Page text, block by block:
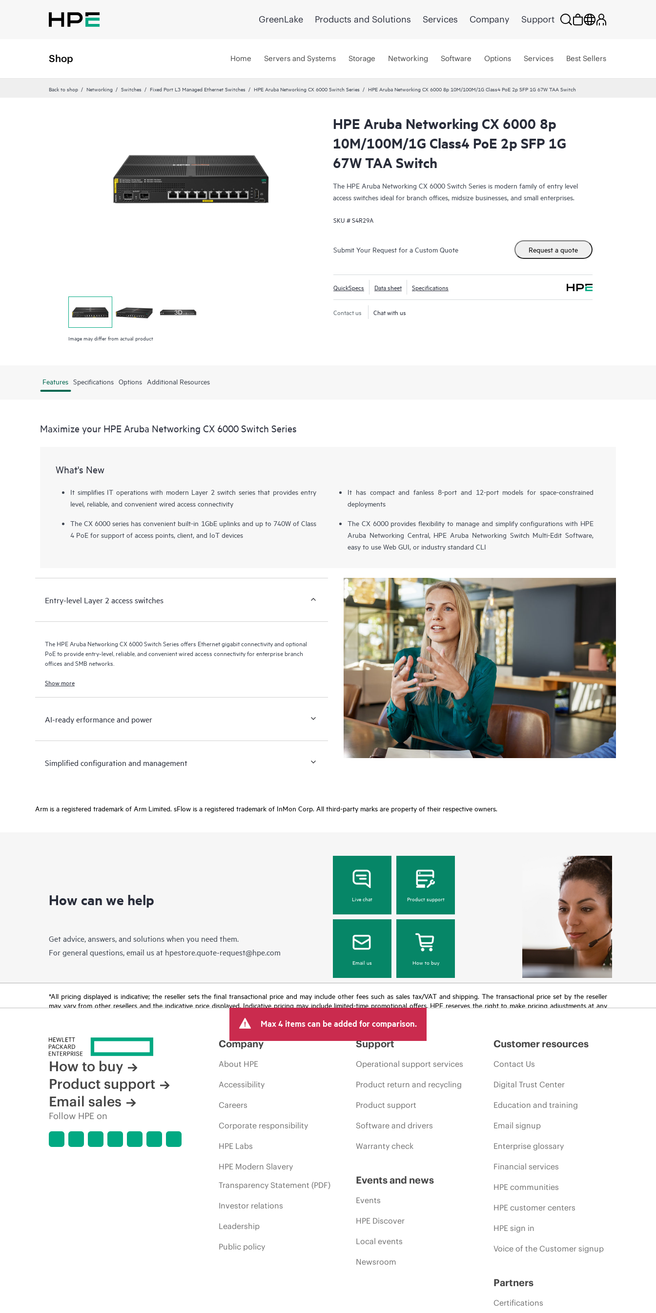
GreenLake Products and Solutions Services Company Support
Shop Home Servers and Systems Storage Networking Software Options Services Best Sellers
Back to shop Networking Switches Fixed Port L3 Managed Ethernet Switches HPE Aruba Networking CX 6000 Switch Series HPE Aruba Networking CX 6000 8p 10M/100M/1G Class4 PoE 2p SFP 1G 67W TAA Switch
Image may differ from actual product
HPE Aruba Networking CX 6000 8p
10M/100M/1G Class4 PoE 2p SFP 1G
67W TAA Switch
The HPE Aruba Networking CX 6000 Switch Series is modern family of entry level
access switches ideal for branch offices, midsize businesses, and small enterprises.
SKU #S4R29A
Submit Your Request for a Custom Quote Request a quote
QuickSpecs Data sheet Specifications
Contact us Chat with us
Features Specifications Options Additional Resources
Maximize your HPE Aruba Networking CX 6000 Switch Series
What's New
It simplifies IT operations with modern Layer 2 switch series that provides entry
level, reliable, and convenient wired access connectivity
The CX 6000 series has convenient built-in 1GbE uplinks and up to 740W of Class
4 PoE for support of access points, client, and IoT devices
It has compact and fanless 8-port and 12-port models for space-constrained
deployments
The CX 6000 provides flexibility to manage and simplify configurations with HPE
Aruba Networking Central, HPE Aruba Networking Switch Multi-Edit Software,
easy to use Web GUI, or industry standard CLI
Entry-level Layer 2 access switches
The HPE Aruba Networking CX 6000 Switch Series offers Ethernet gigabit connectivity and optional
PoE to provide entry-level, reliable, and convenient wired access connectivity for enterprise branch
offices and SMB networks.
Show more
AI-ready erformance and power
Simplified configuration and management
Arm is a registered trademark of Arm Limited. sFlow is a registered trademark of InMon Corp. All third-party marks are property of their respective owners.
How can we help
Get advice, answers, and solutions when you need them.
For general questions, email us at hpestore.quote-request@hpe.com
Live chat Product support
Email us How to buy
*All pricing displayed is indicative; the reseller sets the final transactional price and may include other fees such as sales tax/VAT and shipping. The transactional price set by the reseller
may vary from other resellers and the indicative price displayed. Indicative pricing may include limited-time promotional offers. HPE reserves the right to make pricing adjustments at any
Max 4 items can be added for comparison.
How to buy
Product support
Email sales
Follow HPE on
Company
About HPE
Accessibility
Careers
Corporate responsibility
HPE Labs
HPE Modern Slavery
Transparency Statement (PDF)
Investor relations
Leadership
Public policy
Support
Operational support services
Product return and recycling
Product support
Software and drivers
Warranty check
Events and news
Events
HPE Discover
Local events
Newsroom
Customer resources
Contact Us
Digital Trust Center
Education and training
Email signup
Enterprise glossary
Financial services
HPE communities
HPE customer centers
HPE sign in
Voice of the Customer signup
Partners
Certifications